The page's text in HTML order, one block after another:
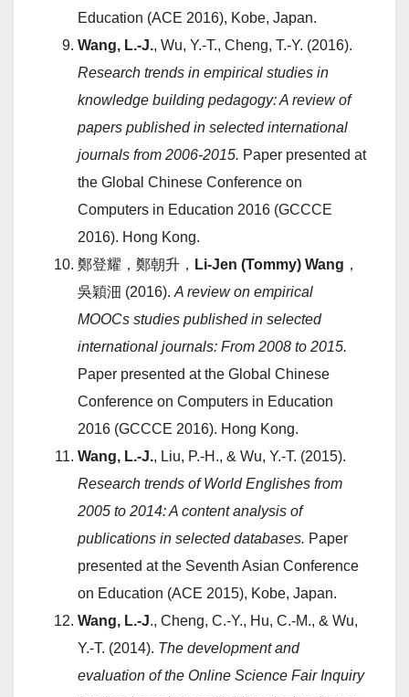
Education (ACE 2016), Kobe, Japan.
Wang, L.-J., Wu, Y.-T., Cheng, T.-Y. (2016).
Research trends in empirical studies in
knowledge building pedagogy: A review of
papers published in selected international
journals from 2006-2015. Paper presented at
the Global Chinese Conference on
Computers in Education 2016 (GCCCE
2016). Hong Kong.
鄭登耀，鄭朝升， Li-Jen (Tommy) Wang ，
吳穎沺 (2016). A review on empirical
MOOCs studies published in selected
international journals: From 2008 to 2015.
Paper presented at the Global Chinese
Conference on Computers in Education
2016 (GCCCE 2016). Hong Kong.
Wang, L.-J., Liu, P.-H., & Wu, Y.-T. (2015).
Research trends of World Englishes from
2005 to 2014: A content analysis of
publications in selected databases. Paper
presented at the Seventh Asian Conference
on Education (ACE 2015), Kobe, Japan.
Wang, L.-J., Cheng, C.-Y., Hu, C.-M., & Wu,
Y.-T. (2014). The development and
evaluation of the Online Science Fair Inquiry